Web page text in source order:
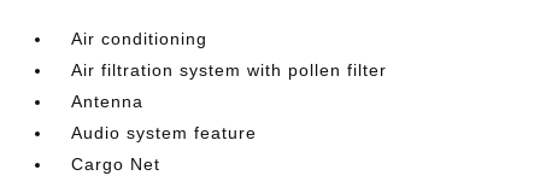
Air conditioning
Air filtration system with pollen filter
Antenna
Audio system feature
Cargo Net